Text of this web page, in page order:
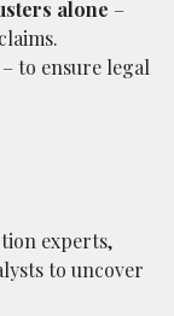
alone –
– to ensure legal
experts,
to uncover